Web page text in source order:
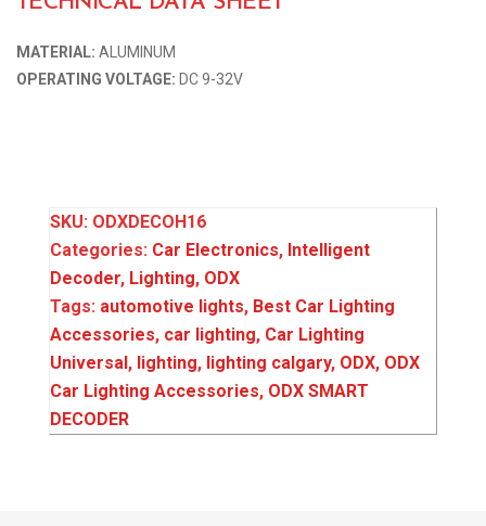
MATERIAL: ALUMINUM
OPERATING VOLTAGE: DC 9-32V
SKU: ODXDECOH16
Categories: Car Electronics, Intelligent
Decoder, Lighting, ODX
Tags: automotive lights, Best Car Lighting
Accessories, car lighting, Car Lighting
Universal, lighting, lighting calgary, ODX, ODX
Car Lighting Accessories, ODX SMART
DECODER